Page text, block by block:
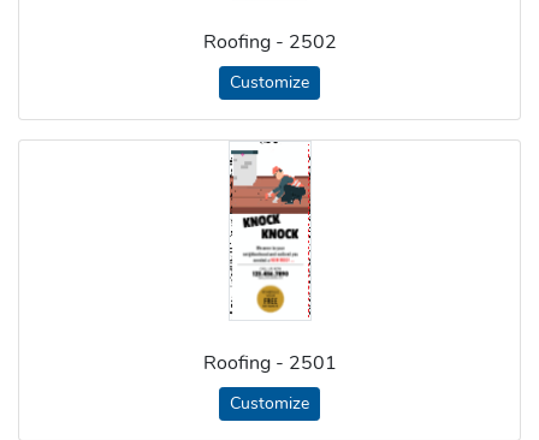
Roofing - 2502
Customize
Roofing - 2501
Customize